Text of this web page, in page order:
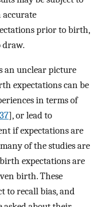
accurate
prior to birth,
an unclear picture
expectations can be
in terms of
37], or lead to
if expectations are
of the studies are
expectations are
birth. These
to recall bias, and